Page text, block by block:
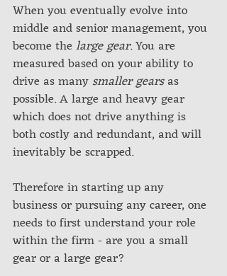
When you eventually evolve into
middle and senior management, you
become the large gear. You are
measured based on your ability to
drive as many smaller gears as
possible. A large and heavy gear
which does not drive anything is
both costly and redundant, and will
inevitably be scrapped.
Therefore in starting up any
business or pursuing any career, one
needs to first understand your role
within the firm - are you a small
gear or a large gear?